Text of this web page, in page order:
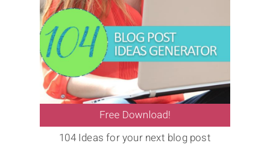
104 Ideas for your next blog post